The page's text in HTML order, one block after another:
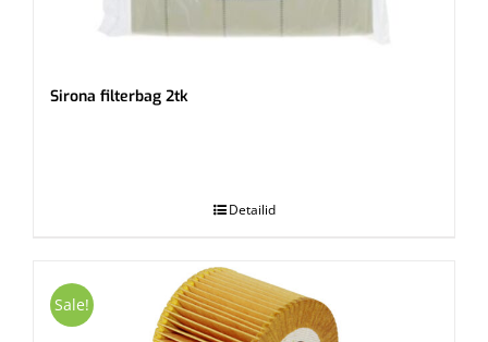
Sirona filterbag 2tk
Detailid
Sale!